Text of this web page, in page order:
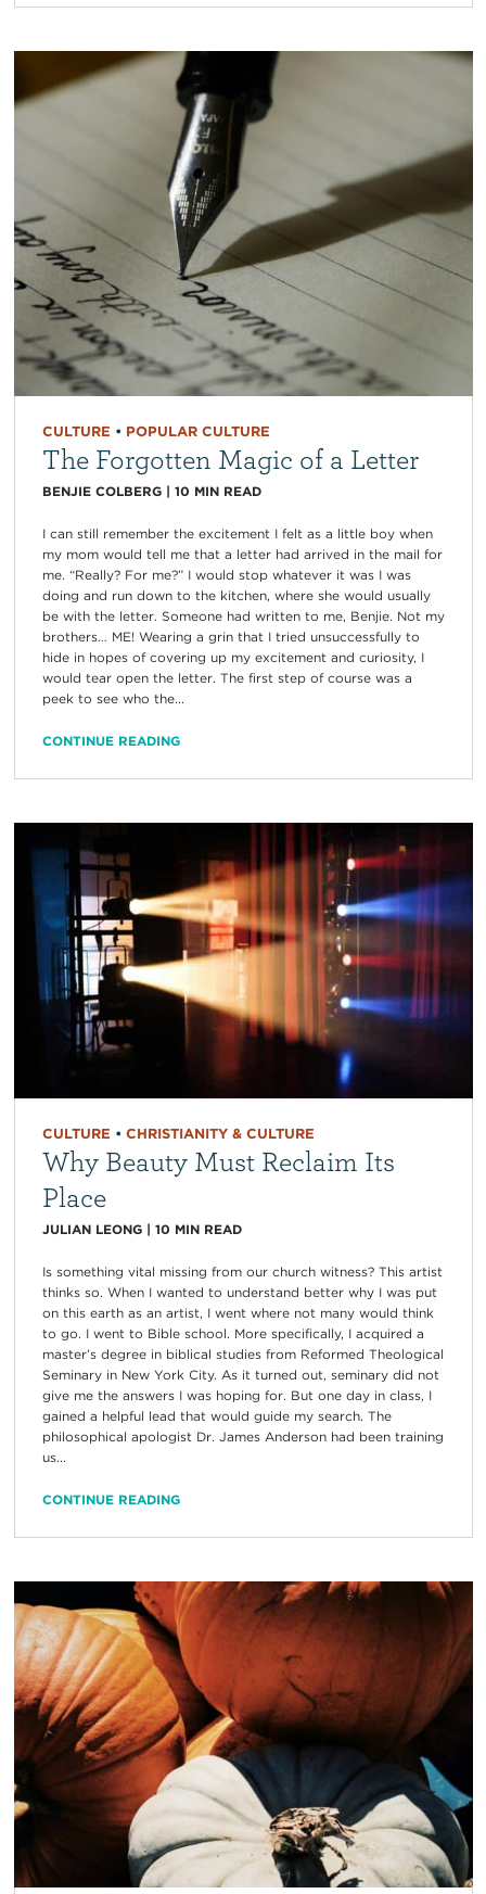
CULTURE • POPULAR CULTURE
The Forgotten Magic of a Letter
BENJIE COLBERG| 10 MIN READ
I can still remember the excitement I felt as a little boy when
my mom would tell me that a letter had arrived in the mail for
me. “Really? For me?” I would stop whatever it was I was
doing and run down to the kitchen, where she would usually
be with the letter. Someone had written to me, Benjie. Not my
brothers… ME! Wearing a grin that I tried unsuccessfully to
hide in hopes of covering up my excitement and curiosity, I
would tear open the letter. The first step of course was a
peek to see who the...
CONTINUE READING
CULTURE • CHRISTIANITY & CULTURE
Why Beauty Must Reclaim Its
Place
JULIAN LEONG| 10 MIN READ
Is something vital missing from our church witness? This artist
thinks so. When I wanted to understand better why I was put
on this earth as an artist, I went where not many would think
to go. I went to Bible school. More specifically, I acquired a
master’s degree in biblical studies from Reformed Theological
Seminary in New York City. As it turned out, seminary did not
give me the answers I was hoping for. But one day in class, I
gained a helpful lead that would guide my search. The
philosophical apologist Dr. James Anderson had been training
us...
CONTINUE READING